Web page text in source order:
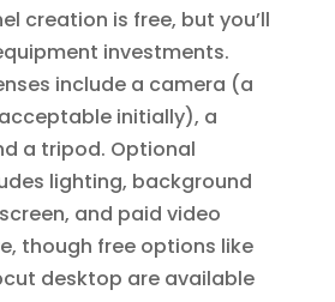
creation is free, but you’ll
investments.
include a camera (a
initially), a
a tripod. Optional
lighting, background
and paid video
though free options like
desktop are available